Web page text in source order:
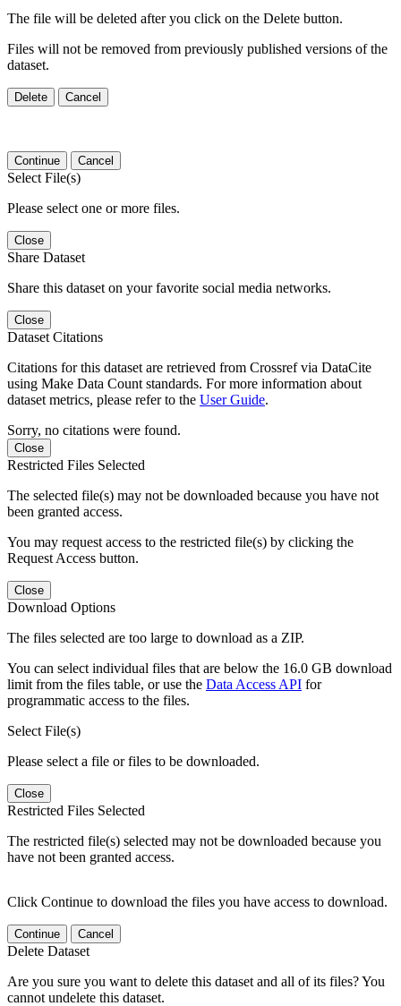
The file will be deleted after you click on the Delete button.
Files will not be removed from previously published versions of the
dataset.
Delete Cancel
Continue Cancel
Select File(s)
Please select one or more files.
Close
Share Dataset
Share this dataset on your favorite social media networks.
Close
Dataset Citations
Citations for this dataset are retrieved from Crossref via DataCite
using Make Data Count standards. For more information about
dataset metrics, please refer to the User Guide.
Sorry, no citations were found.
Close
Restricted Files Selected
The selected file(s) may not be downloaded because you have not
been granted access.
You may request access to the restricted file(s) by clicking the
Request Access button.
Close
Download Options
The files selected are too large to download as a ZIP.
You can select individual files that are below the 16.0 GB download
limit from the files table, or use the Data Access API for
programmatic access to the files.
Select File(s)
Please select a file or files to be downloaded.
Close
Restricted Files Selected
The restricted file(s) selected may not be downloaded because you
have not been granted access.
Click Continue to download the files you have access to download.
Continue Cancel
Delete Dataset
Are you sure you want to delete this dataset and all of its files? You
cannot undelete this dataset.